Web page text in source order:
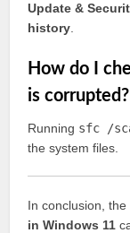
Update &
history
How do I
is corrupted?
Running sfc /
the system files.
In conclusion,
in Windows 11